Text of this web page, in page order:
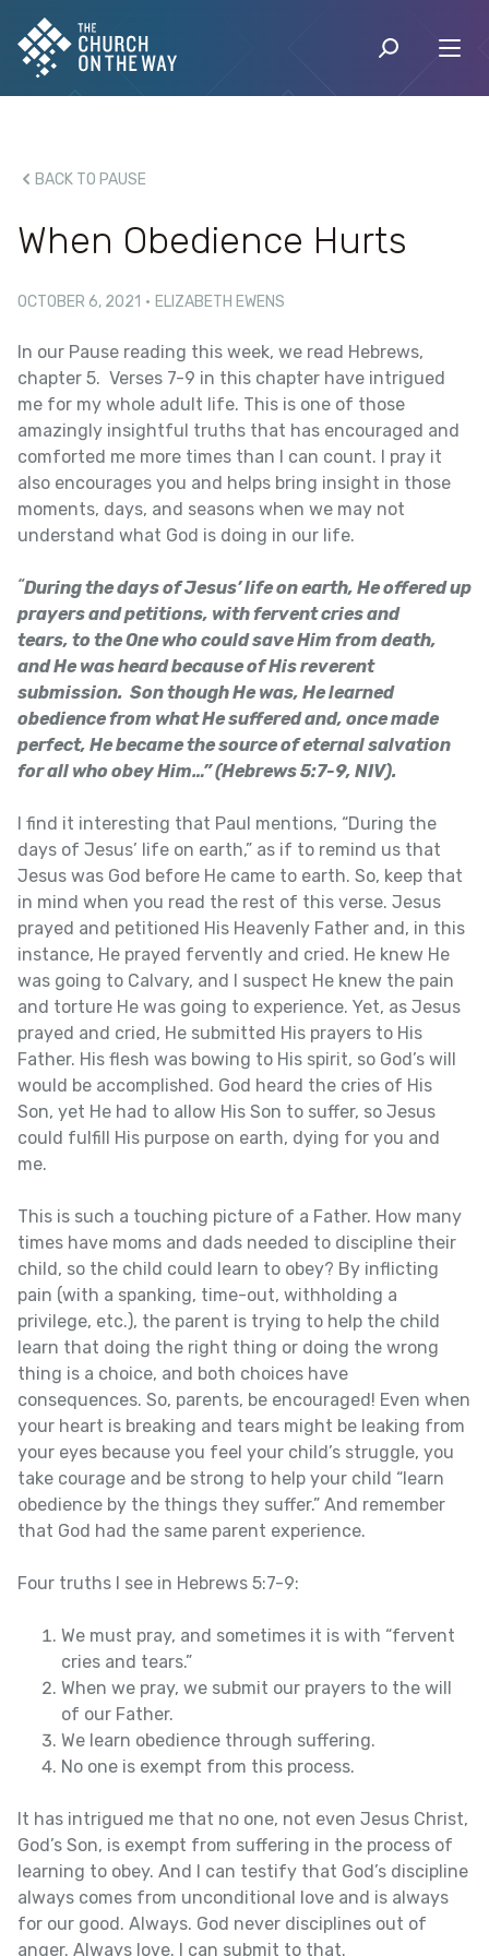
BACK TO PAUSE
When Obedience Hurts
OCTOBER 6, 2021 · ELIZABETH EWENS
In our Pause reading this week, we read Hebrews,
chapter 5. Verses 7-9 in this chapter have intrigued
me for my whole adult life. This is one of those
amazingly insightful truths that has encouraged and
comforted me more times than I can count. I pray it
also encourages you and helps bring insight in those
moments, days, and seasons when we may not
understand what God is doing in our life.
“During the days of Jesus’ life on earth, He offered up
prayers and petitions, with fervent cries and
tears, to the One who could save Him from death,
and He was heard because of His reverent
submission. Son though He was, He learned
obedience from what He suffered and, once made
perfect, He became the source of eternal salvation
for all who obey Him…” (Hebrews 5:7-9, NIV).
I find it interesting that Paul mentions, “During the
days of Jesus’ life on earth,” as if to remind us that
Jesus was God before He came to earth. So, keep that
in mind when you read the rest of this verse. Jesus
prayed and petitioned His Heavenly Father and, in this
instance, He prayed fervently and cried. He knew He
was going to Calvary, and I suspect He knew the pain
and torture He was going to experience. Yet, as Jesus
prayed and cried, He submitted His prayers to His
Father. His flesh was bowing to His spirit, so God’s will
would be accomplished. God heard the cries of His
Son, yet He had to allow His Son to suffer, so Jesus
could fulfill His purpose on earth, dying for you and
me.
This is such a touching picture of a Father. How many
times have moms and dads needed to discipline their
child, so the child could learn to obey? By inflicting
pain (with a spanking, time-out, withholding a
privilege, etc.), the parent is trying to help the child
learn that doing the right thing or doing the wrong
thing is a choice, and both choices have
consequences. So, parents, be encouraged! Even when
your heart is breaking and tears might be leaking from
your eyes because you feel your child’s struggle, you
take courage and be strong to help your child “learn
obedience by the things they suffer.” And remember
that God had the same parent experience.
Four truths I see in Hebrews 5:7-9:
We must pray, and sometimes it is with “fervent
cries and tears.”
When we pray, we submit our prayers to the will
of our Father.
We learn obedience through suffering.
No one is exempt from this process.
It has intrigued me that no one, not even Jesus Christ,
God’s Son, is exempt from suffering in the process of
learning to obey. And I can testify that God’s discipline
always comes from unconditional love and is always
for our good. Always. God never disciplines out of
anger. Always love. I can submit to that.